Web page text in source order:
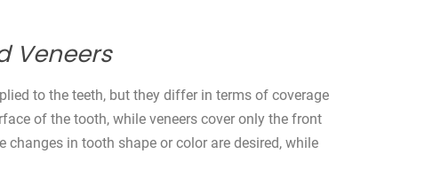
Veneers
to the teeth, but they differ in terms of coverage
of the tooth, while veneers cover only the front
in tooth shape or color are desired, while